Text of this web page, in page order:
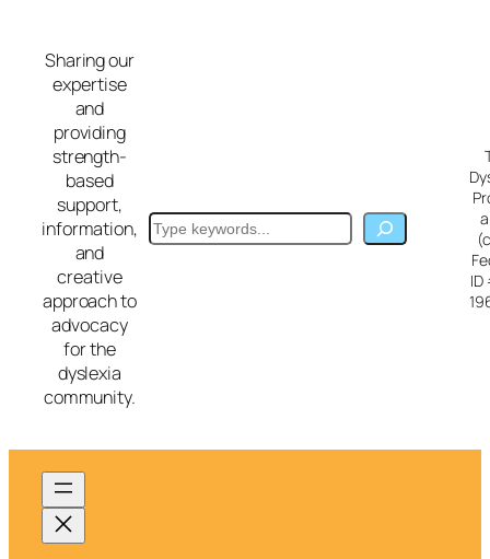
content
Sharing our
expertise
and
providing
strength-
based
support,
information,
and
creative
approach to
advocacy
for the
dyslexia
community.
Search